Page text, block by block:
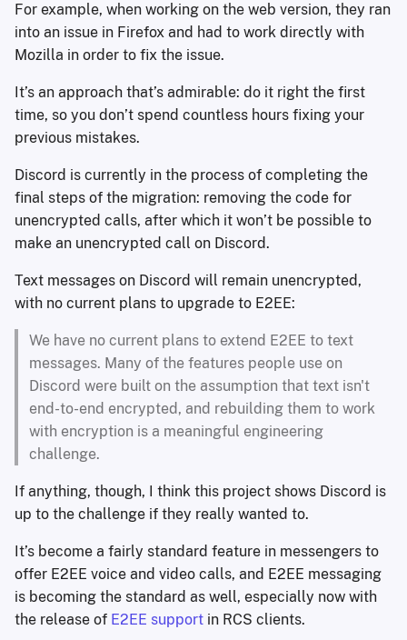
For example, when working on the web version, they ran
into an issue in Firefox and had to work directly with
Mozilla in order to fix the issue.
It’s an approach that’s admirable: do it right the first
time, so you don’t spend countless hours fixing your
previous mistakes.
Discord is currently in the process of completing the
final steps of the migration: removing the code for
unencrypted calls, after which it won’t be possible to
make an unencrypted call on Discord.
Text messages on Discord will remain unencrypted,
with no current plans to upgrade to E2EE:
We have no current plans to extend E2EE to text
messages. Many of the features people use on
Discord were built on the assumption that text isn't
end-to-end encrypted, and rebuilding them to work
with encryption is a meaningful engineering
challenge.
If anything, though, I think this project shows Discord is
up to the challenge if they really wanted to.
It’s become a fairly standard feature in messengers to
offer E2EE voice and video calls, and E2EE messaging
is becoming the standard as well, especially now with
the release of E2EE support in RCS clients.